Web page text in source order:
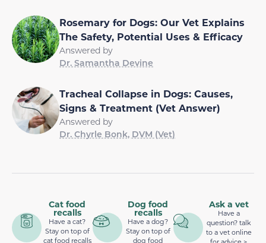
Rosemary for Dogs: Our Vet Explains
The Safety, Potential Uses & Efficacy
Answered by
Dr. Samantha Devine
Tracheal Collapse in Dogs: Causes,
Signs & Treatment (Vet Answer)
Answered by
Dr. Chyrle Bonk, DVM (Vet)
Cat food
recalls
Have a cat?
Stay on top of
cat food recalls
Dog food
recalls
Have a dog?
Stay on top of
dog food
Ask a vet
Have a
question? talk
to a vet online